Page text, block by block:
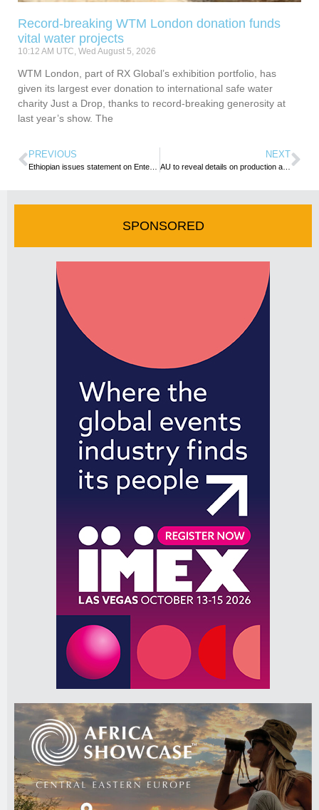
Record-breaking WTM London donation funds
vital water projects
10:12 AM UTC, Wed August 5, 2026
WTM London, part of RX Global’s exhibition portfolio, has
given its largest ever donation to international safe water
charity Just a Drop, thanks to record-breaking generosity at
last year’s show. The
PREVIOUS
Ethiopian issues statement on Entebbe Incident
NEXT
AU to reveal details on production and issuance of the African passport
SPONSORED